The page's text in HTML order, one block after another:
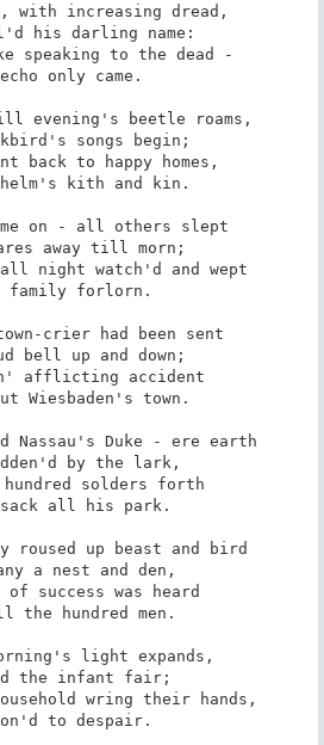
increasing dread,
his darling name:
speaking to the dead -
only came.
evening's beetle roams,
songs begin;
back to happy homes,
kith and kin.
on - all others slept
away till morn;
night watch'd and wept
family forlorn.
crier had been sent
bell up and down;
afflicting accident
Wiesbaden's town.
Nassau's Duke - ere earth
by the lark,
hundred solders forth
all his park.
roused up beast and bird
a nest and den,
success was heard
the hundred men.
light expands,
the infant fair;
wring their hands,
to despair.